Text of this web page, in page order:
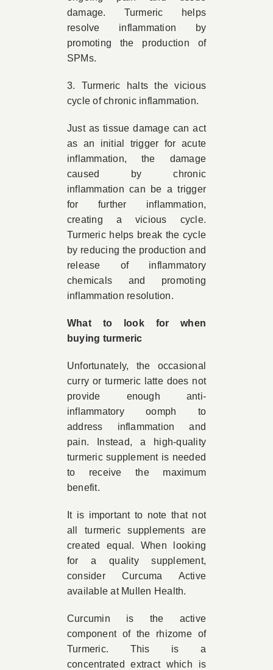
damage. Turmeric helps
resolve inflammation by
promoting the production of
SPMs.
3. Turmeric halts the vicious
cycle of chronic inflammation.
Just as tissue damage can act
as an initial trigger for acute
inflammation, the damage
caused by chronic
inflammation can be a trigger
for further inflammation,
creating a vicious cycle.
Turmeric helps break the cycle
by reducing the production and
release of inflammatory
chemicals and promoting
inflammation resolution.
What to look for when
buying turmeric
Unfortunately, the occasional
curry or turmeric latte does not
provide enough anti-
inflammatory oomph to
address inflammation and
pain. Instead, a high-quality
turmeric supplement is needed
to receive the maximum
benefit.
It is important to note that not
all turmeric supplements are
created equal. When looking
for a quality supplement,
consider Curcuma Active
available at Mullen Health.
Curcumin is the active
component of the rhizome of
Turmeric. This is a
concentrated extract which is